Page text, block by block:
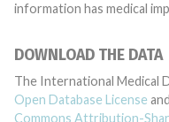
information has medical
DOWNLOAD THE DATA
The International Medical
Open Database License
Commons Attribution-